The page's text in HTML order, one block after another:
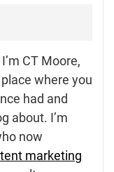
CT Moore,
where you
had and
about. I’m
now
marketing